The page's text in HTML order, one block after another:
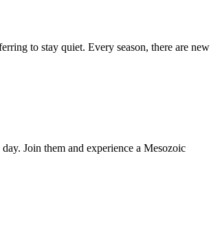
to stay quiet. Every season, there are new
Join them and experience a Mesozoic